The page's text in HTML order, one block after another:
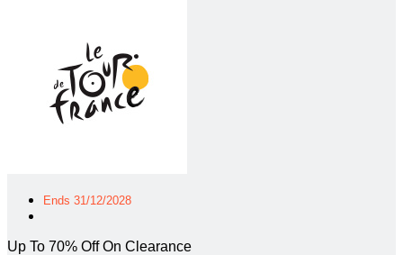
Ends 31/12/2028
Up To 70% Off On Clearance